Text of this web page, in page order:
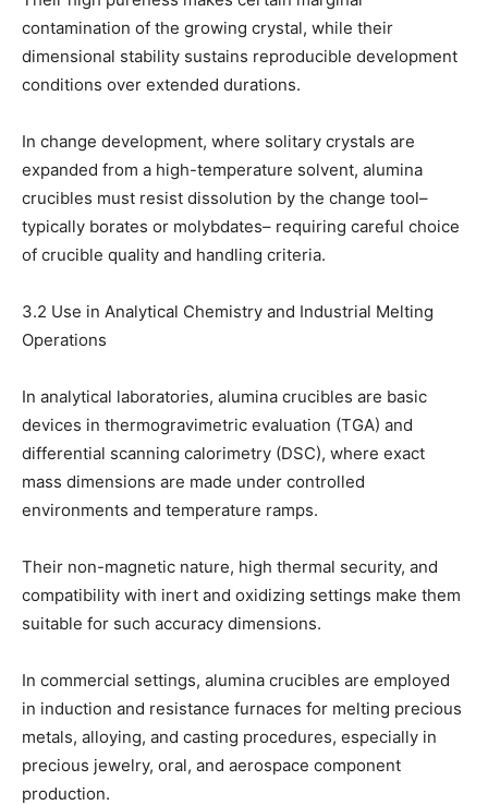
contamination of the growing crystal, while their
dimensional stability sustains reproducible development
conditions over extended durations.
In change development, where solitary crystals are
expanded from a high-temperature solvent, alumina
crucibles must resist dissolution by the change tool–
typically borates or molybdates– requiring careful choice
of crucible quality and handling criteria.
3.2 Use in Analytical Chemistry and Industrial Melting
Operations
In analytical laboratories, alumina crucibles are basic
devices in thermogravimetric evaluation (TGA) and
differential scanning calorimetry (DSC), where exact
mass dimensions are made under controlled
environments and temperature ramps.
Their non-magnetic nature, high thermal security, and
compatibility with inert and oxidizing settings make them
suitable for such accuracy dimensions.
In commercial settings, alumina crucibles are employed
in induction and resistance furnaces for melting precious
metals, alloying, and casting procedures, especially in
precious jewelry, oral, and aerospace component
production.